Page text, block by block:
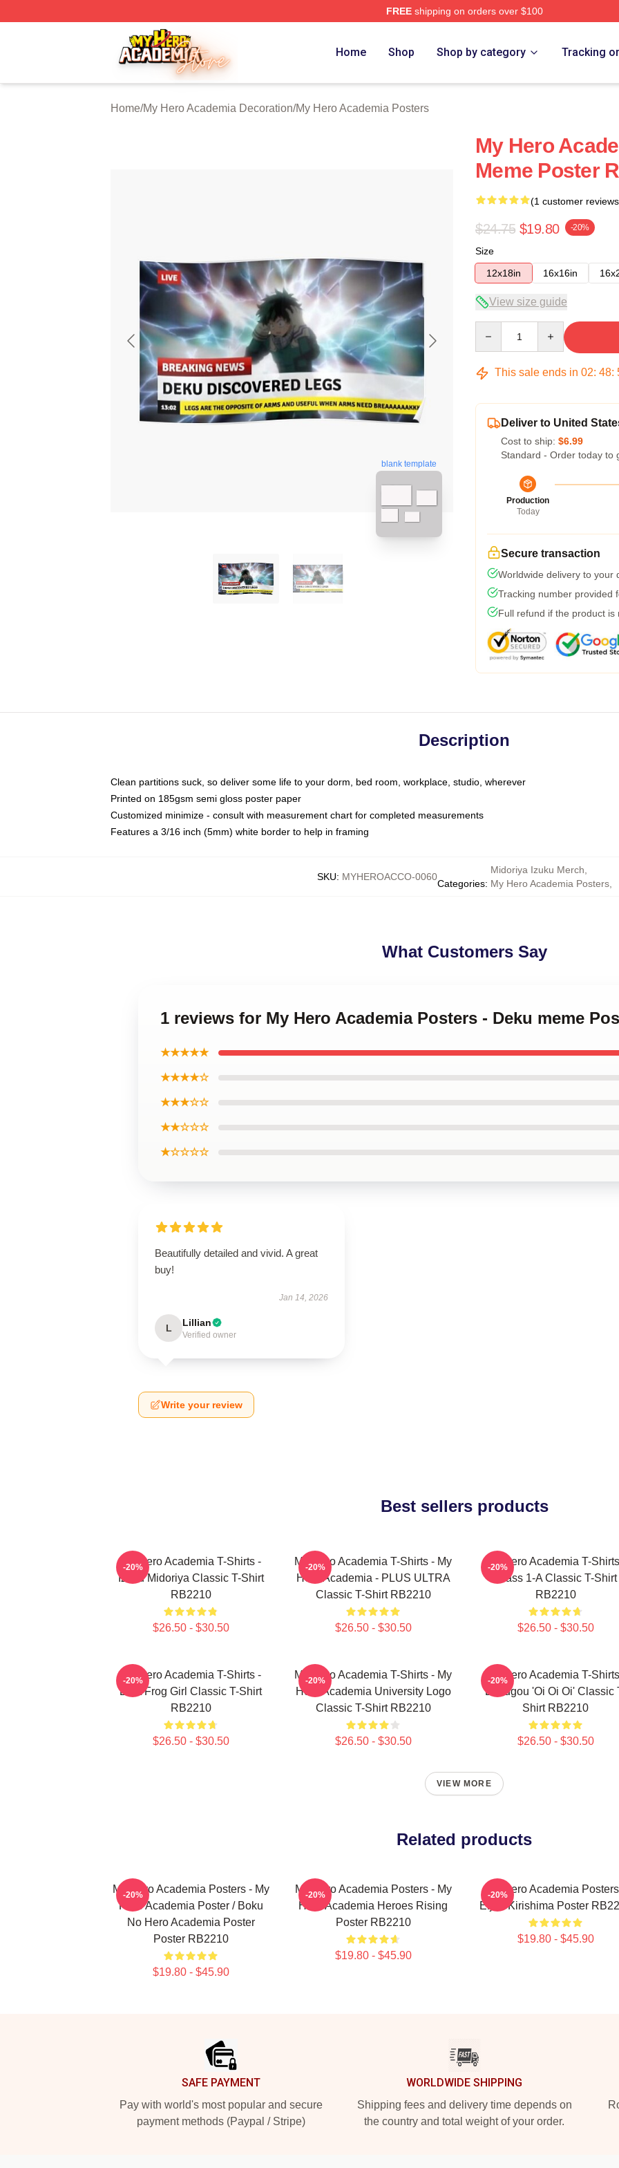
FREEshipping on orders over $100
My Hero Academia Store - Official My Hero Academia Merchandise Shop
Home Shop Shop by category Tracking
Home/My Hero Academia Decoration/My Hero Academia Posters
blank template
My Hero
Meme Poster
(1 customer
$24.75 $19.80 -20%
Size
12x18in
16x16in
View size guide
This sale ends in 02: 48:
Deliver to United
Cost to ship: $6.99
Standard - Order today to
Production
Today
Secure transaction
Worldwide delivery to your
Tracking number provided
Full refund if the product is
Description
Clean partitions suck, so deliver some life to your dorm, bed room, workplace, studio, wherever
Printed on 185gsm semi gloss poster paper
Customized minimize - consult with measurement chart for completed measurements
Features a 3/16 inch (5mm) white border to help in framing
SKU: MYHEROACCO-0060
Categories:
Midoriya Izuku Merch
My Hero Academia Posters,
What Customers Say
1 reviews for My Hero Academia Posters - Deku meme
★★★★★
★★★★☆
★★★☆☆
★★☆☆☆
★☆☆☆☆
Beautifully detailed and vivid. A great
buy!
Jan 14, 2026
L Lillian
Verified owner
Write your review
Best sellers products
My Hero Academia T-Shirts -
Izuku Midoriya Classic T-Shirt
RB2210
$26.50 - $30.50
-20%
My Hero Academia T-Shirts - My
Hero Academia - PLUS ULTRA
Classic T-Shirt RB2210
$26.50 - $30.50
-20%
My Hero Academia T-
Class 1-A Classic T-Shirt
RB2210
$26.50 - $30.50
-20%
My Hero Academia T-Shirts -
Best Frog Girl Classic T-Shirt
RB2210
$26.50 - $30.50
-20%
My Hero Academia T-Shirts - My
Hero Academia University Logo
Classic T-Shirt RB2210
$26.50 - $30.50
-20%
My Hero Academia T-
Bakugou 'Oi Oi Oi' Classic
Shirt RB2210
$26.50 - $30.50
-20%
VIEW MORE
Related products
My Hero Academia Posters - My
Hero Academia Poster / Boku
No Hero Academia Poster
Poster RB2210
$19.80 - $45.90
-20%
My Hero Academia Posters - My
Hero Academia Heroes Rising
Poster RB2210
$19.80 - $45.90
-20%
My Hero Academia
Eijiro Kirishima Poster
$19.80 - $45.90
-20%
SAFE PAYMENT
Pay with world's most popular and secure
payment methods (Paypal / Stripe)
WORLDWIDE SHIPPING
Shipping fees and delivery time depends on
the country and total weight of your order.